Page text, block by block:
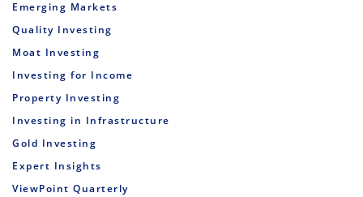
Emerging Markets
Quality Investing
Moat Investing
Investing for Income
Property Investing
Investing in Infrastructure
Gold Investing
Expert Insights
ViewPoint Quarterly